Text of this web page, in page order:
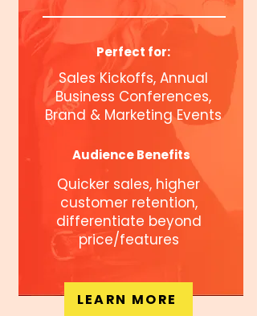
Perfect for:
Sales Kickoffs, Annual
Business Conferences,
Brand & Marketing Events
Audience Benefits
Quicker sales, higher
customer retention,
differentiate beyond
price/features
LEARN MORE